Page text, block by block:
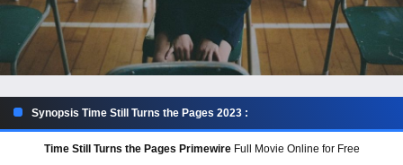
Synopsis Time Still Turns the Pages 2023 :
Time Still Turns the Pages PrimewireFull Movie Online for Free